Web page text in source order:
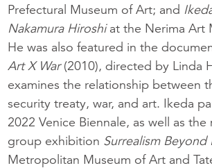
Prefectural Museum of Art; and
Nakamura Hiroshiat the Nerima Art
He was also featured in the
Art X War(2010), directed by Linda
examines the relationship between
security treaty, war, and art. Ikeda
2022 Venice Biennale, as well as
group exhibition Surrealism Beyond
Metropolitan Museum of Art and